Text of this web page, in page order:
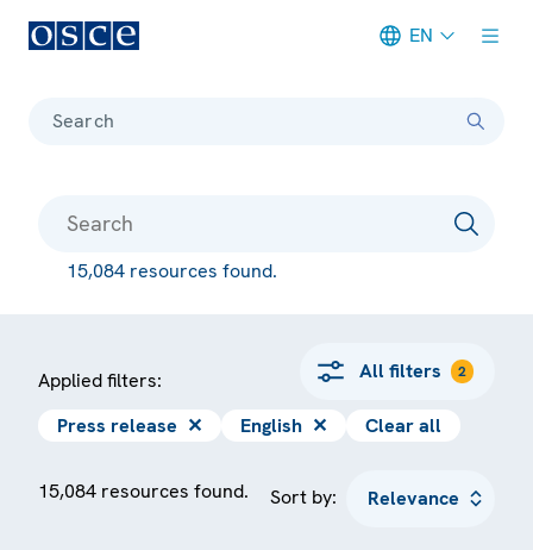
EN
Search
15,084 resources found.
Applied filters: All filters 2
Press release ✕ English ✕ Clear all
15,084 resources found. Sort by: